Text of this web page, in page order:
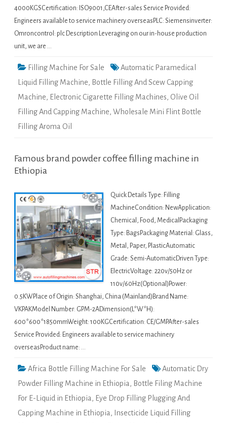
4000KGSCertification: ISO9001,CEAfter-sales Service Provided:
Engineers available to service machinery overseasPLC: Siemensinverter:
Omroncontrol: plc Description Leveraging on our in-house production
unit, we are …
Filling Machine For Sale
Automatic Paramedical
Liquid Filling Machine, Bottle Filling And Scew Capping
Machine, Electronic Cigarette Filling Machines, Olive Oil
Filling And Capping Machine, Wholesale Mini Flint Bottle
Filling Aroma Oil
Famous brand powder coffee filling machine in
Ethiopia
Quick Details Type: Filling
MachineCondition: NewApplication:
Chemical, Food, MedicalPackaging
Type: BagsPackaging Material: Glass,
Metal, Paper, PlasticAutomatic
Grade: Semi-AutomaticDriven Type:
ElectricVoltage: 220v/50Hz or
110v/60Hz(Optional)Power:
0.5KWPlace of Origin: Shanghai, China (Mainland)Brand Name:
VKPAKModel Number: GPM-2ADimension(L*W*H):
600*600*1850mmWeight: 100KGCertification: CE/GMPAfter-sales
Service Provided: Engineers available to service machinery
overseasProduct name: …
Africa Bottle Filling Machine For Sale
Automatic Dry
Powder Filling Machine in Ethiopia, Bottle Filing Machine
For E-Liquid in Ethiopia, Eye Drop Filling Plugging And
Capping Machine in Ethiopia, Insecticide Liquid Filling